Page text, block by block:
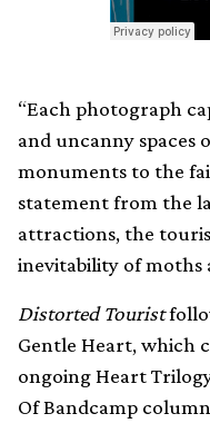
“Each photograph
and uncanny spaces
monuments to the
statement from the
attractions, the
inevitability of moths
Distorted Tourist
Gentle Heart, which
ongoing Heart
Of Bandcamp